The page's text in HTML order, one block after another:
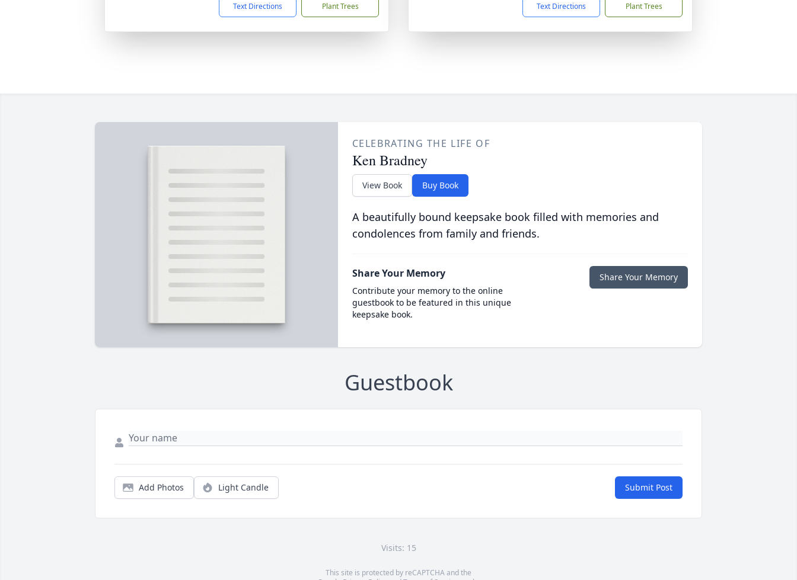
Text Directions Plant Trees Text Directions Plant Trees
CELEBRATING THE LIFE OF
Ken Bradney
View Book Buy Book
A beautifully bound keepsake book filled with memories and
condolences from family and friends.
Share Your Memory
Contribute your memory to the online
guestbook to be featured in this unique
keepsake book.
Share Your Memory
Guestbook
Add Photos Light Candle Submit Post
Visits: 15
This site is protected by reCAPTCHA and the